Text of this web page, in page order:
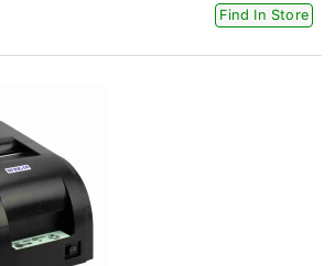
Find In Store